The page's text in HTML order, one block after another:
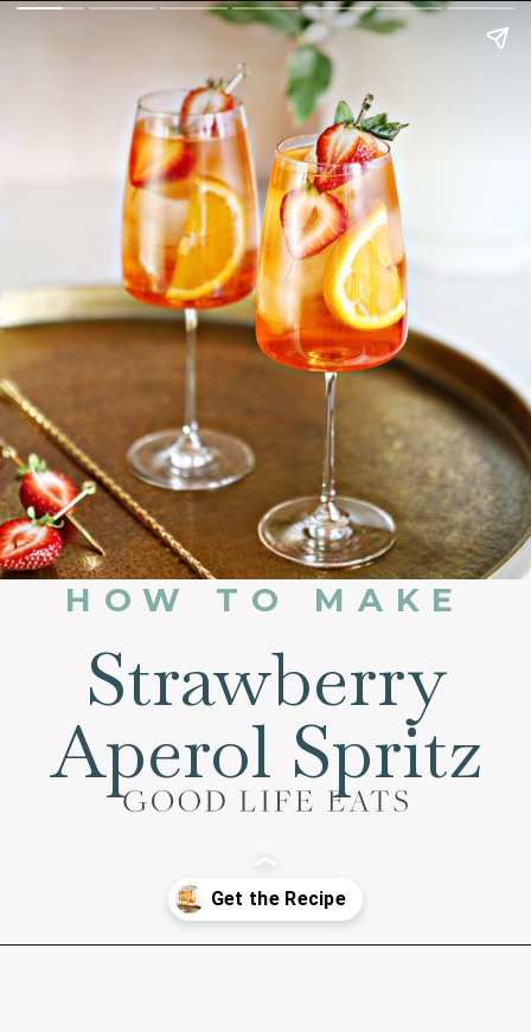
HOW TO MAKE
Strawberry
Aperol Spritz